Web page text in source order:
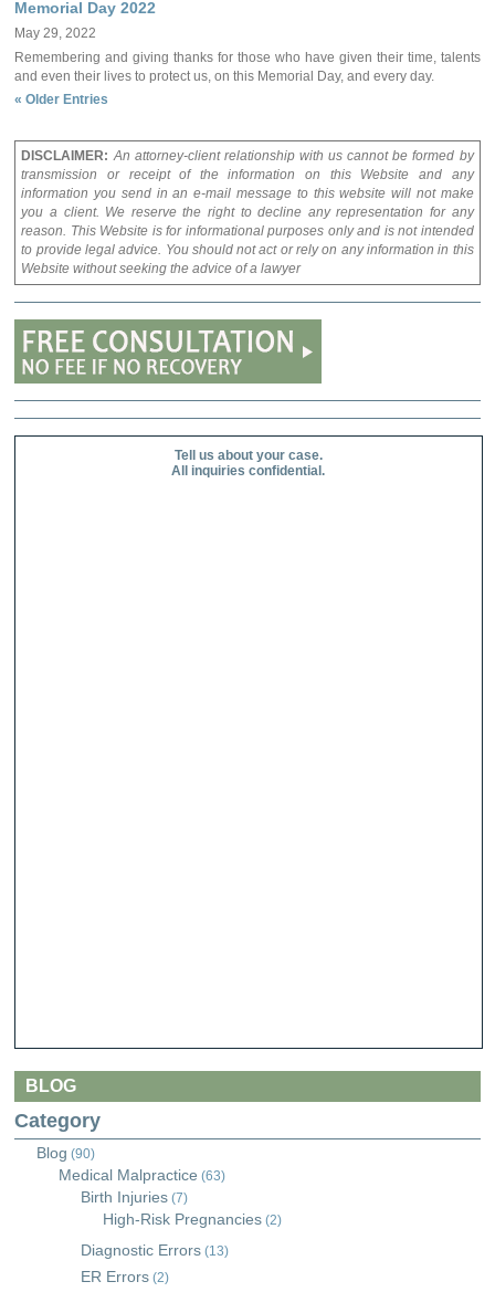
Memorial Day 2022
May 29, 2022
Remembering and giving thanks for those who have given their time, talents
and even their lives to protect us, on this Memorial Day, and every day.
« Older Entries
DISCLAIMER: An attorney-client relationship with us cannot be formed by
transmission or receipt of the information on this Website and any
information you send in an e-mail message to this website will not make
you a client. We reserve the right to decline any representation for any
reason. This Website is for informational purposes only and is not intended
to provide legal advice. You should not act or rely on any information in this
Website without seeking the advice of a lawyer
Tell us about your case.
All inquiries confidential.
BLOG
Category
Blog (90)
Medical Malpractice (63)
Birth Injuries (7)
High-Risk Pregnancies (2)
Diagnostic Errors (13)
ER Errors (2)